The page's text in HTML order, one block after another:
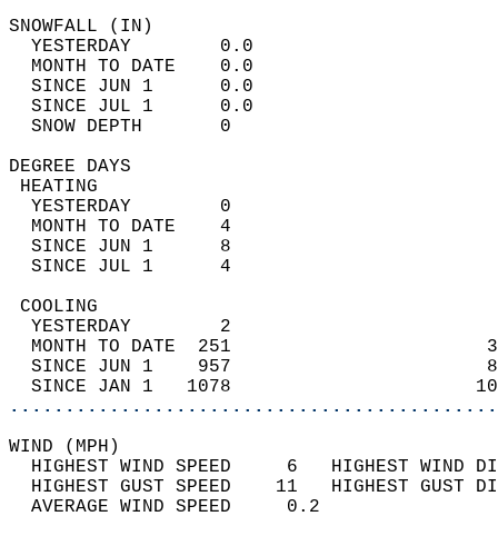
YESTERDAY        0.0
MONTH TO DATE    0.0
SINCE JUN 1      0.0
SINCE JUL 1      0.0
SNOW DEPTH
DEGREE
YESTERDAY        0
MONTH TO DATE    4
SINCE JUN 1      8
SINCE JUL 1      4
YESTERDAY        2
MONTH TO DATE  251
SINCE JUN 1    957
SINCE JAN 1   1078
WIND
HIGHEST WIND SPEED     6   HIGHEST
HIGHEST GUST SPEED    11   HIGHEST
AVERAGE WIND